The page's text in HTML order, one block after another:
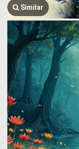
Similar